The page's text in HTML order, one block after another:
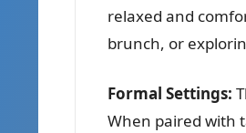
relaxed and
brunch, or
Formal Settings:
When paired with